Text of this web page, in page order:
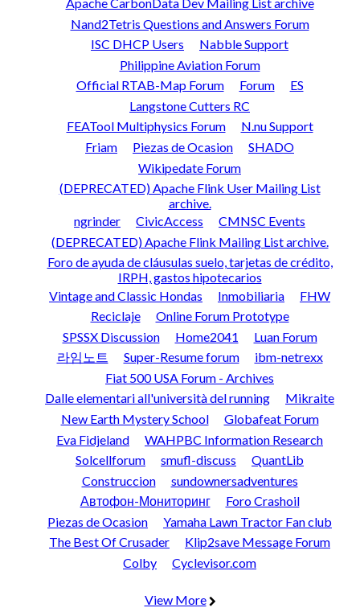
Nand2Tetris Questions and Answers Forum
ISC DHCP Users
Nabble Support
Philippine Aviation Forum
Official RTAB-Map Forum
Forum
ES
Langstone Cutters RC
FEATool Multiphysics Forum
N.nu Support
Friam
Piezas de Ocasion
SHADO
Wikipedate Forum
(DEPRECATED) Apache Flink User Mailing List
archive.
ngrinder
CivicAccess
CMNSC Events
(DEPRECATED) Apache Flink Mailing List archive.
Foro de ayuda de cláusulas suelo, tarjetas de crédito,
IRPH, gastos hipotecarios
Vintage and Classic Hondas
Inmobiliaria
FHW
Reciclaje
Online Forum Prototype
SPSSX Discussion
Home2041
Luan Forum
라임노트
Super-Resume forum
ibm-netrexx
Fiat 500 USA Forum - Archives
Dalle elementari all'università del running
Mikraite
New Earth Mystery School
Globafeat Forum
Eva Fidjeland
WAHPBC Information Research
Solcellforum
smufl-discuss
QuantLib
Construccion
sundownersadventures
Автофон-Мониторинг
Foro Crashoil
Piezas de Ocasion
Yamaha Lawn Tractor Fan club
The Best Of Crusader
Klip2save Message Forum
Colby
Cyclevisor.com
View More